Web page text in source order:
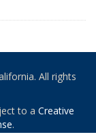
All rights
to a Creative
.